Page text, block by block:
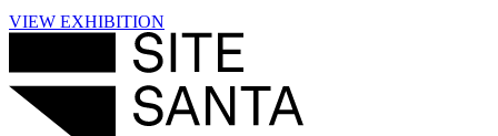
VIEW EXHIBITION